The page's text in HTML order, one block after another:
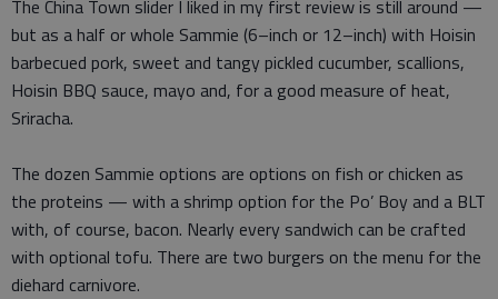
The China Town slider I liked in my first review is still around —
but as a half or whole Sammie (6–inch or 12–inch) with Hoisin
barbecued pork, sweet and tangy pickled cucumber, scallions,
Hoisin BBQ sauce, mayo and, for a good measure of heat,
Sriracha.
The dozen Sammie options are options on fish or chicken as
the proteins — with a shrimp option for the Po’ Boy and a BLT
with, of course, bacon. Nearly every sandwich can be crafted
with optional tofu. There are two burgers on the menu for the
diehard carnivore.